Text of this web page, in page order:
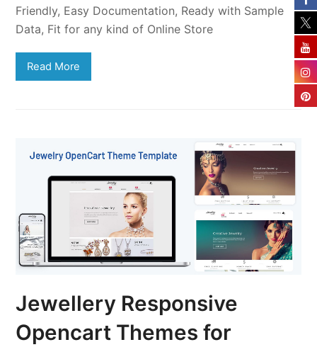
Friendly, Easy Documentation, Ready with Sample
Data, Fit for any kind of Online Store
Read More
Jewellery Responsive
Opencart Themes for